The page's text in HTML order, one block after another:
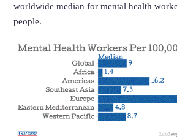
worldwide median for mental health
people.